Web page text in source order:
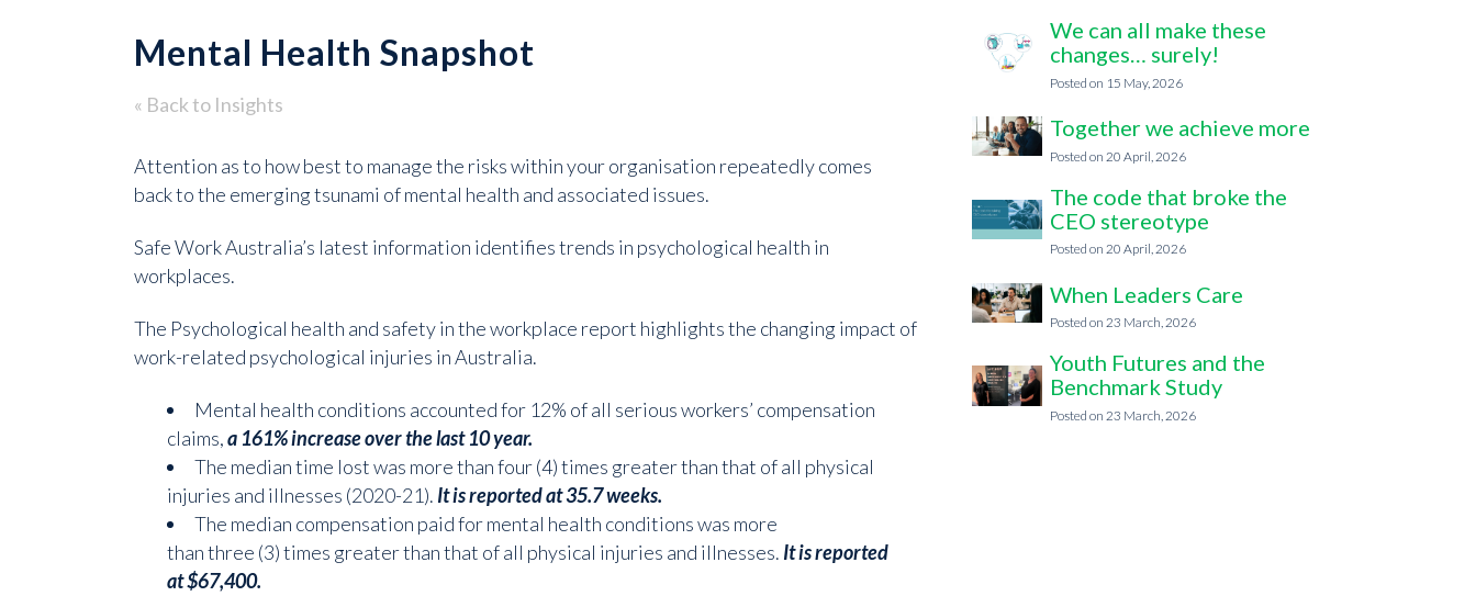
Mental Health Snapshot
« Back to Insights
Attention as to how best to manage the risks within your organisation repeatedly comes
back to the emerging tsunami of mental health and associated issues.
Safe Work Australia’s latest information identifies trends in psychological health in
workplaces.
The Psychological health and safety in the workplace report highlights the changing impact of
work-related psychological injuries in Australia.
Mental health conditions accounted for 12% of all serious workers’ compensation
claims,a 161% increase over the last 10 year.
The median time lost was more than four (4) times greater than that of all physical
injuries and illnesses (2020-21). It is reported at 35.7 weeks.
The median compensation paid for mental health conditions was more
than three (3) times greater than that of all physical injuries and illnesses. It is reported
at $67,400.
We can all make these
changes… surely!
15 May, 2026
Together we achieve more
20 April, 2026
The code that broke the
CEO stereotype
20 April, 2026
When Leaders Care
23 March, 2026
Youth Futures and the
Benchmark Study
23 March, 2026